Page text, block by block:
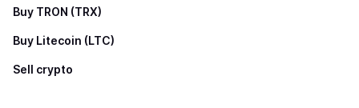
Buy TRON (TRX)
Buy Litecoin (LTC)
Sell crypto